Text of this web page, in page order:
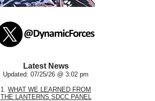
Latest News
Updated: 07/25/26 @ 3:02 pm
1. WHAT WE LEARNED FROM
THE LANTERNS SDCC PANEL